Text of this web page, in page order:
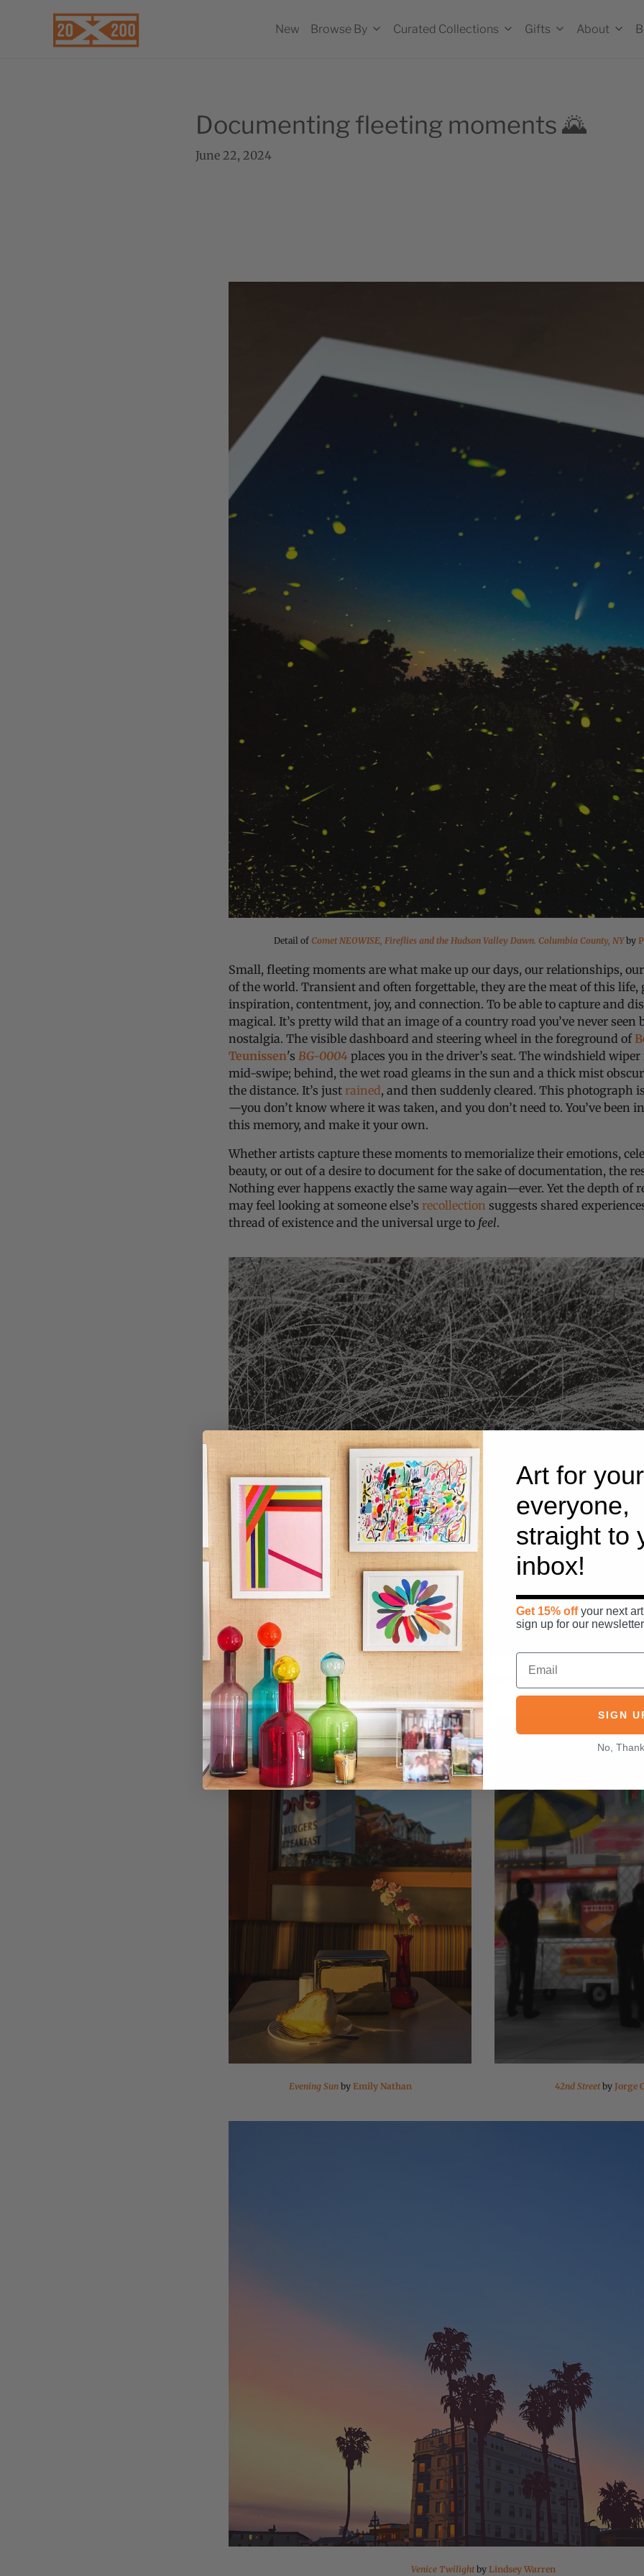
New Browse By Curated Collections Gifts About
Documenting fleeting moments 🌄
June 22, 2024
Detail of Comet NEOWISE, Fireflies and the Hudson Valley Dawn. Columbia County, NYby
Small, fleeting moments are what make up our days, our relationships,
of the world. Transient and often forgettable, they are the meat of this life,
inspiration, contentment, joy, and connection. To be able to capture and
magical. It’s pretty wild that an image of a country road you’ve never seen
nostalgia. The visible dashboard and steering wheel in the foreground of
Teunissen's BG-0004 places you in the driver’s seat. The windshield
mid-swipe; behind, the wet road gleams in the sun and a thick mist
the distance. It’s just rained, and then suddenly cleared. This photograph
—you don’t know where it was taken, and you don’t need to. You’ve been
this memory, and make it your own.
Whether artists capture these moments to memorialize their emotions,
beauty, or out of a desire to document for the sake of documentation, the
Nothing ever happens exactly the same way again—ever. Yet the depth of
may feel looking at someone else’s recollection suggests shared
thread of existence and the universal urge to feel.
Rain Drops byAlfred Stieglitz
Evening Sunby Emily Nathan 42nd Streetby Jorge
Venice Twilightby Lindsey Warren
Art for your
everyone,
straight to
inbox!
Get 15% offyour next
sign up for our
SIGN
No,